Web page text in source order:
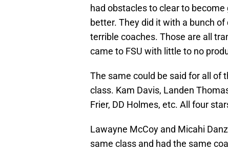
had obstacles to clear to
better. They did it with a bunch
terrible coaches. Those are all
came to FSU with little to no
The same could be said for all of
class. Kam Davis, Landen
Frier, DD Holmes, etc. All four
Lawayne McCoy and Micahi
same class and had the same